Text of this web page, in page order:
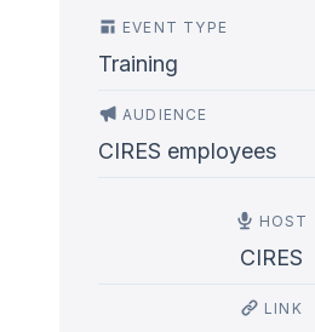
EVENT TYPE
Training
AUDIENCE
CIRES employees
HOST
CIRES
LINK